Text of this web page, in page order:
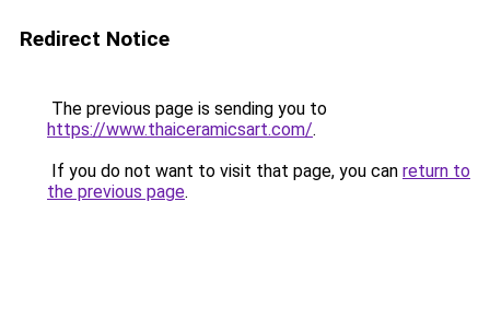
Redirect Notice
The previous page is sending you to
https://www.thaiceramicsart.com/.
If you do not want to visit that page, you can return to
the previous page.